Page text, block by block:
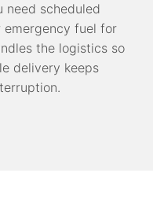
need scheduled
fuel for
the logistics so
delivery keeps